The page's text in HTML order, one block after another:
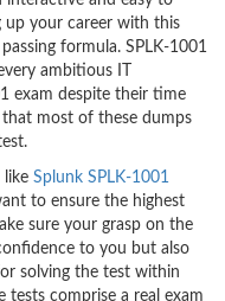
up your career with this
formula. SPLK-1001
ambitious IT
exam despite their time
most of these dumps
like Splunk SPLK-1001
to ensure the highest
sure your grasp on the
to you but also
solving the test within
comprise a real exam